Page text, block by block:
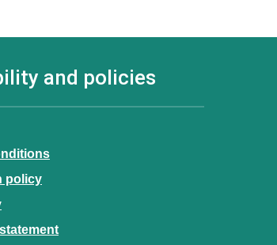
and policies
policy